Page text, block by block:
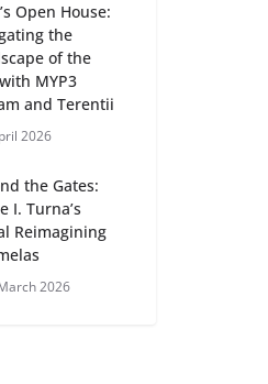
Open House:
the
of the
MYP3
and Terentii
2026
the Gates:
I. Turna’s
Reimagining
2026